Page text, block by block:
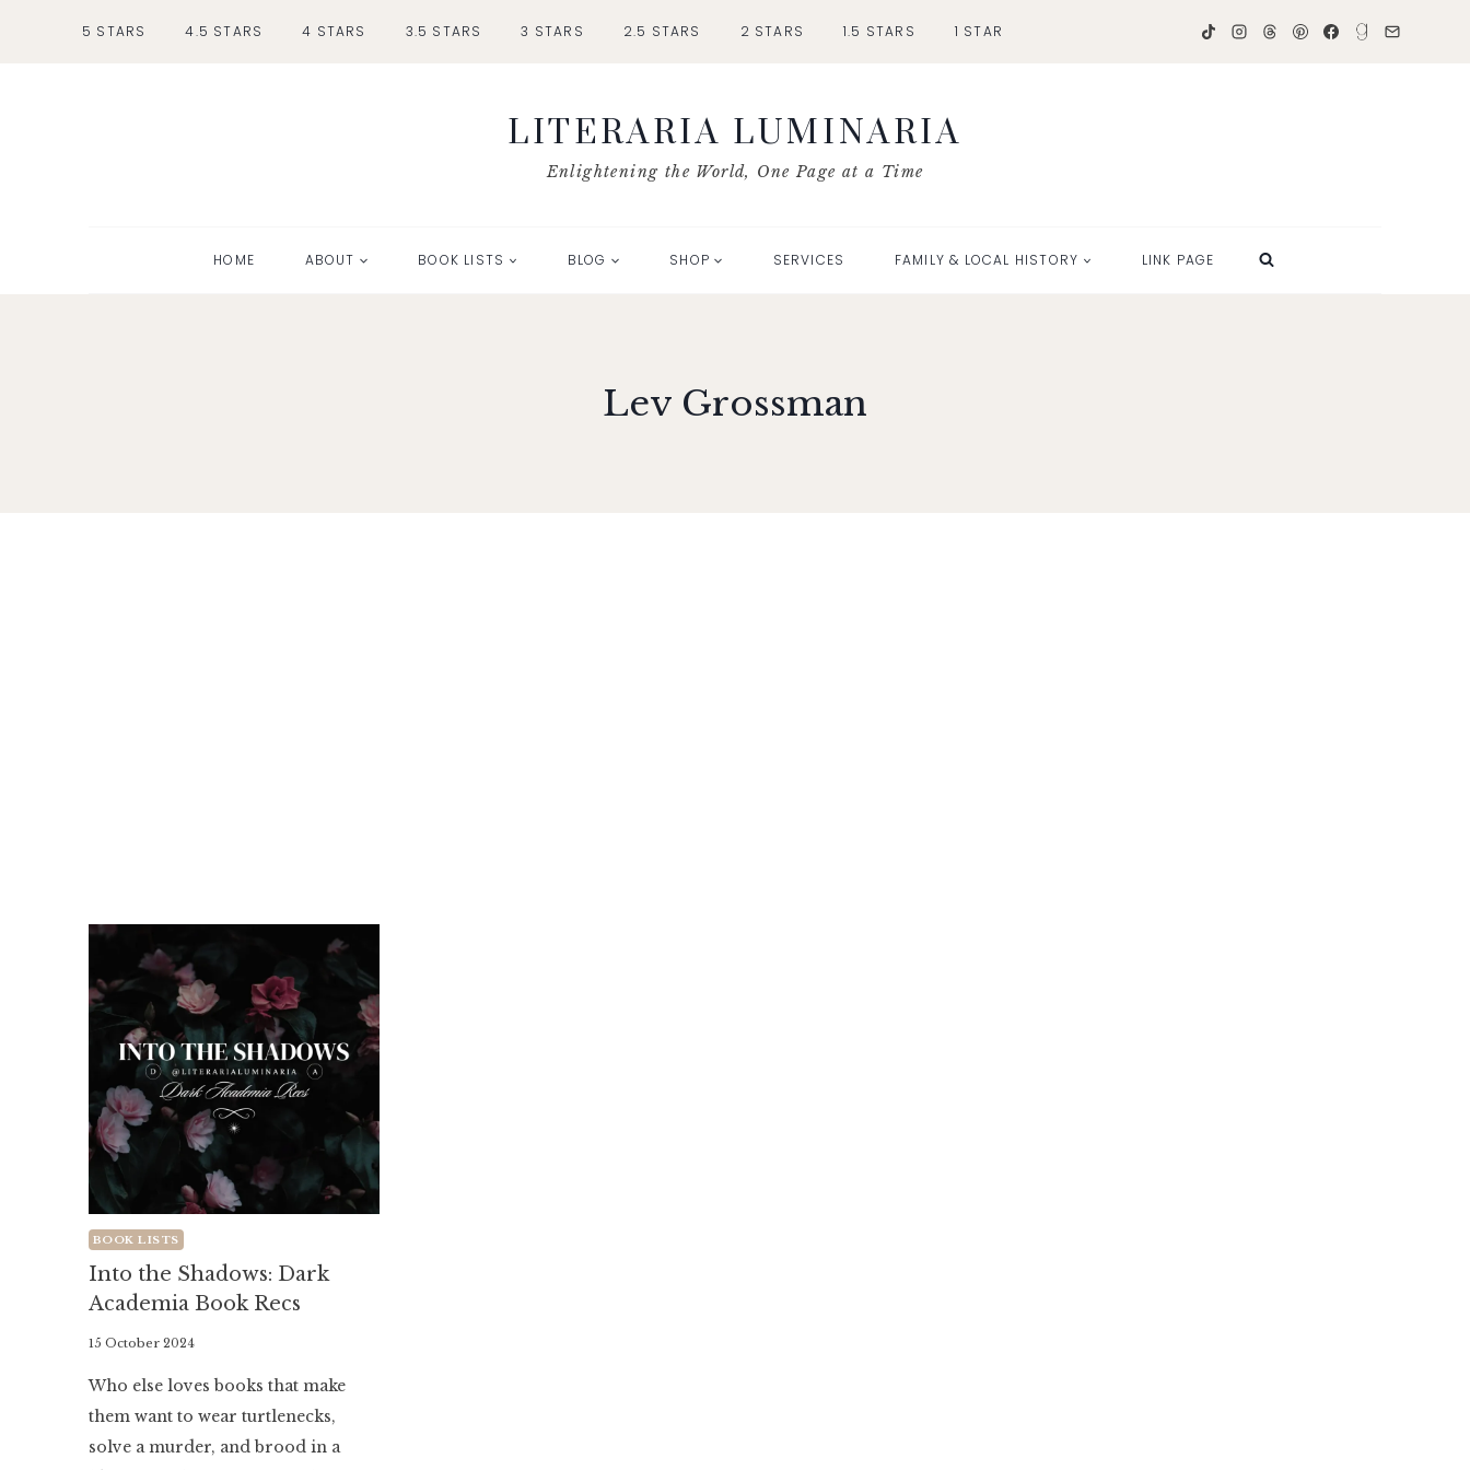
5 STARS 4.5 STARS 4 STARS 3.5 STARS 3 STARS 2.5 STARS 2 STARS 1.5 STARS 1 STAR
LITERARIA LUMINARIA
Enlightening the World, One Page at a Time
HOME ABOUT BOOK LISTS BLOG SHOP SERVICES FAMILY & LOCAL HISTORY LINK PAGE
Lev Grossman
BOOK LISTS
Into the Shadows: Dark
Academia Book Recs
By
Luminaria
15 October 2024
Who else loves books that make
them want to wear turtlenecks,
solve a murder, and brood in a